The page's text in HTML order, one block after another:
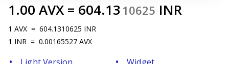
1.00 AVX = 604.13 10625 INR
1 AVX = 604.1310625 INR
1 INR = 0.00165527 AVX